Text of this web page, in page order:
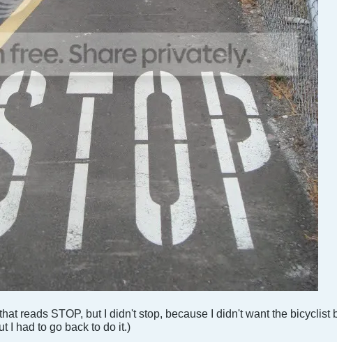
reads STOP, but I didn't stop, because I didn't want the
I had to go back to do it.)